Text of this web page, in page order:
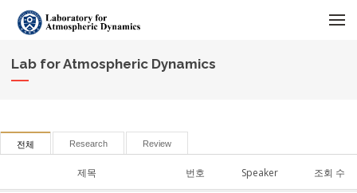
Lab for Atmospheric Dynamics
전체 Research Review
제목 번호 Speaker 조회 수